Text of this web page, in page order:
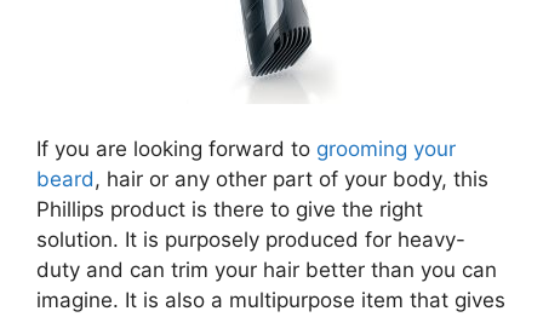
If you are looking forward to grooming your
beard, hair or any other part of your body, this
Phillips product is there to give the right
solution. It is purposely produced for heavy-
duty and can trim your hair better than you can
imagine. It is also a multipurpose item that gives